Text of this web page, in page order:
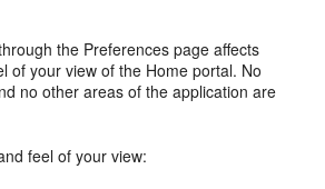
the Preferences page affects
of your view of the Home portal. No
no other areas of the application are
feel of your view: